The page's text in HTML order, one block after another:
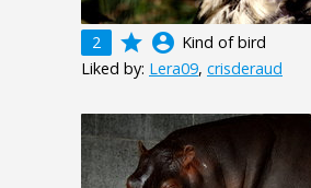
2 grade account_circle Kind of bird
Liked by: Lera09, crisderaud